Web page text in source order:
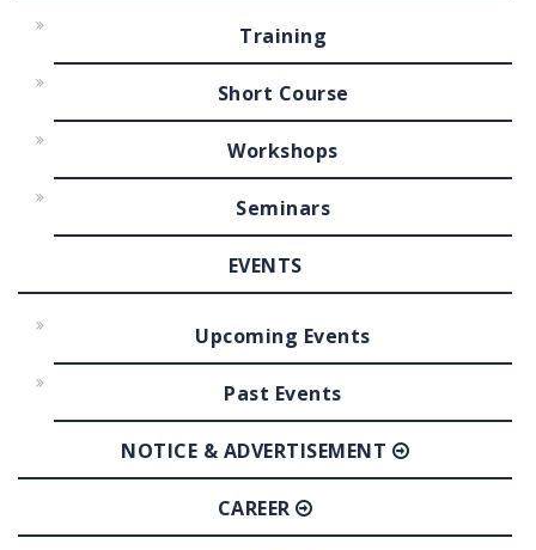
Training
Short Course
Workshops
Seminars
EVENTS
Upcoming Events
Past Events
NOTICE & ADVERTISEMENT
CAREER